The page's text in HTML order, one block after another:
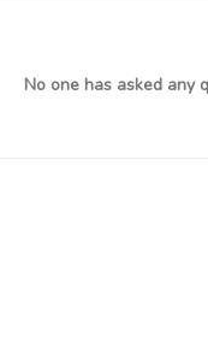
No one has asked any